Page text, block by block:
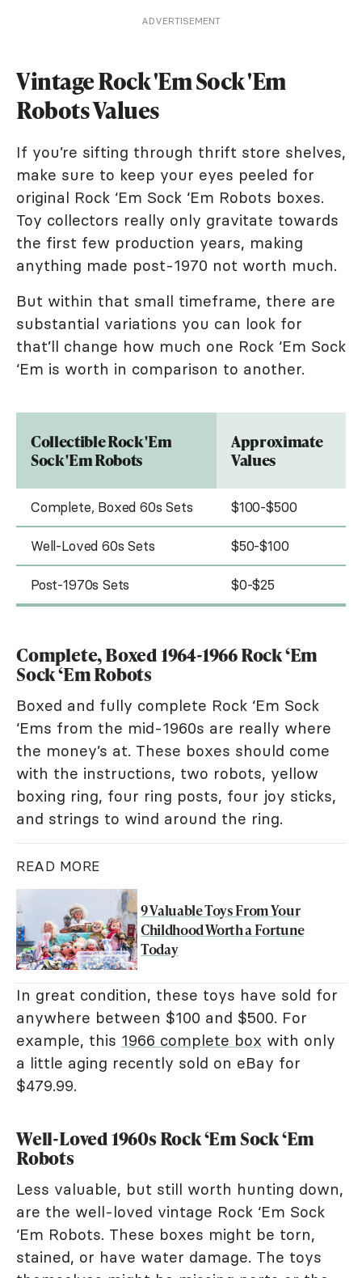
ADVERTISEMENT
Vintage Rock 'Em Sock 'Em
Robots Values
If you’re sifting through thrift store shelves,
make sure to keep your eyes peeled for
original Rock ‘Em Sock ‘Em Robots boxes.
Toy collectors really only gravitate towards
the first few production years, making
anything made post-1970 not worth much.
But within that small timeframe, there are
substantial variations you can look for
that’ll change how much one Rock ‘Em Sock
‘Em is worth in comparison to another.
Collectible Rock 'Em
Sock 'Em Robots
Approximate
Values
Complete, Boxed 60s Sets $100-$500
Well-Loved 60s Sets $50-$100
Post-1970s Sets $0-$25
Complete, Boxed 1964-1966 Rock ‘Em
Sock ‘Em Robots
Boxed and fully complete Rock ‘Em Sock
‘Ems from the mid-1960s are really where
the money’s at. These boxes should come
with the instructions, two robots, yellow
boxing ring, four ring posts, four joy sticks,
and strings to wind around the ring.
READ MORE
9 Valuable Toys From Your
Childhood Worth a Fortune
Today
In great condition, these toys have sold for
anywhere between $100 and $500. For
example, this 1966 complete box with only
a little aging recently sold on eBay for
$479.99.
Well-Loved 1960s Rock ‘Em Sock ‘Em
Robots
Less valuable, but still worth hunting down,
are the well-loved vintage Rock ‘Em Sock
‘Em Robots. These boxes might be torn,
stained, or have water damage. The toys